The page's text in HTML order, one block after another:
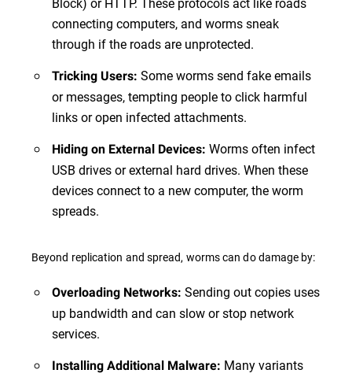
connecting computers, and worms sneak
through if the roads are unprotected.
Tricking Users: Some worms send fake emails
or messages, tempting people to click harmful
links or open infected attachments.
Hiding on External Devices: Worms often infect
USB drives or external hard drives. When these
devices connect to a new computer, the worm
spreads.
Beyond replication and spread, worms can do damage by:
Overloading Networks: Sending out copies uses
up bandwidth and can slow or stop network
services.
Installing Additional Malware: Many variants